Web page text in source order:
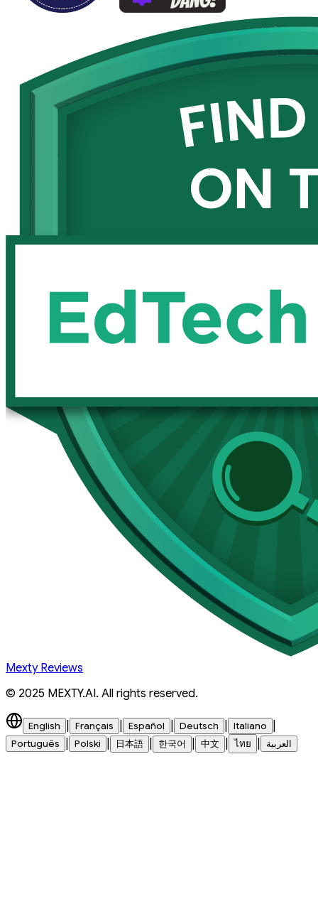
Mexty Reviews
© 2025 MEXTY.AI. All rights reserved.
English Français Español Deutsch Italiano
Português Polski 日本語 한국어 中文 ไทย العربية